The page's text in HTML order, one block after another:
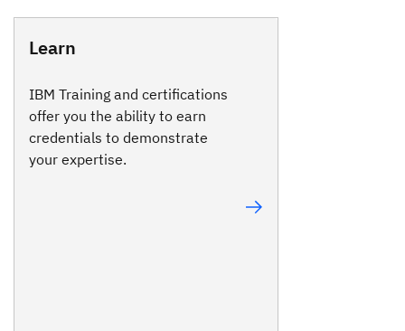
Learn
IBM Training and certifications
offer you the ability to earn
credentials to demonstrate
your expertise.